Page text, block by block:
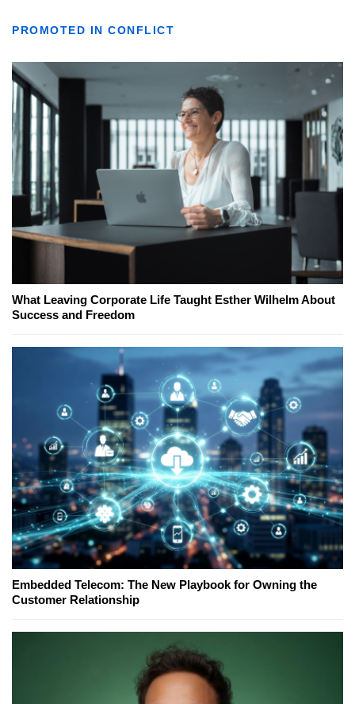
PROMOTED IN CONFLICT
What Leaving Corporate Life Taught Esther Wilhelm About
Success and Freedom
Embedded Telecom: The New Playbook for Owning the
Customer Relationship